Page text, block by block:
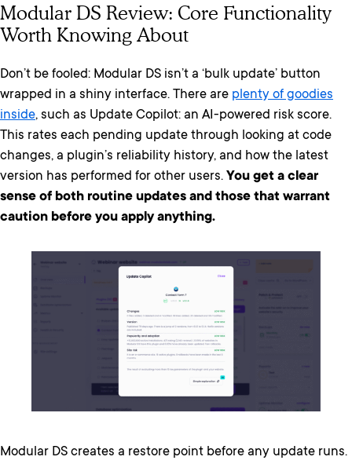
Modular DS Review: Core Functionality
Worth Knowing About
Don’t be fooled: Modular DS isn’t a ‘bulk update’ button
wrapped in a shiny interface. There are plenty of goodies
inside, such as Update Copilot: an AI-powered risk score.
This rates each pending update through looking at code
changes, a plugin’s reliability history, and how the latest
version has performed for other users. You get a clear
sense of both routine updates and those that warrant
caution before you apply anything.
Modular DS creates a restore point before any update runs.